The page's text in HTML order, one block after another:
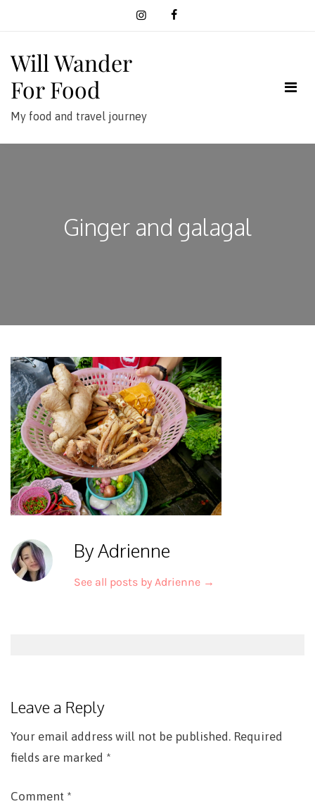
Will Wander
For Food
My food and travel journey
Ginger and galagal
By Adrienne
See all posts by Adrienne →
Leave a Reply
Your email address will not be published. Required
fields are marked *
Comment *